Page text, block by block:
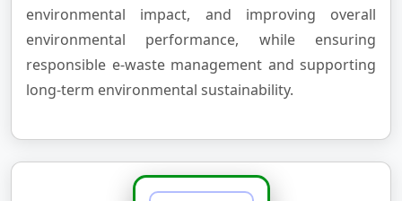
environmental impact, and improving overall
environmental performance, while ensuring
responsible e-waste management and supporting
long-term environmental sustainability.